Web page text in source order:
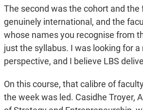
The second was the cohort and the
genuinely international, and the
whose names you recognise from
just the syllabus. I was looking for a
perspective, and I believe LBS
On this course, that calibre of
the week was led. Casidhe Troyer,